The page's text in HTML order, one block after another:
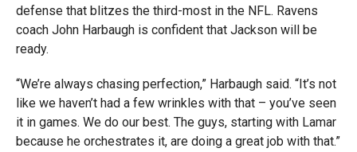
defense that blitzes the third-most in the NFL. Ravens
coach John Harbaugh is confident that Jackson will be
ready.
“We’re always chasing perfection,” Harbaugh said. “It’s not
like we haven’t had a few wrinkles with that – you’ve seen
it in games. We do our best. The guys, starting with Lamar
because he orchestrates it, are doing a great job with that.”